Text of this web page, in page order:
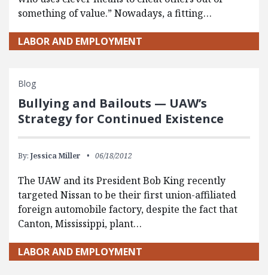
something of value.” Nowadays, a fitting…
LABOR AND EMPLOYMENT
Blog
Bullying and Bailouts — UAW’s
Strategy for Continued Existence
By: Jessica Miller 06/18/2012
The UAW and its President Bob King recently
targeted Nissan to be their first union-affiliated
foreign automobile factory, despite the fact that
Canton, Mississippi, plant…
LABOR AND EMPLOYMENT